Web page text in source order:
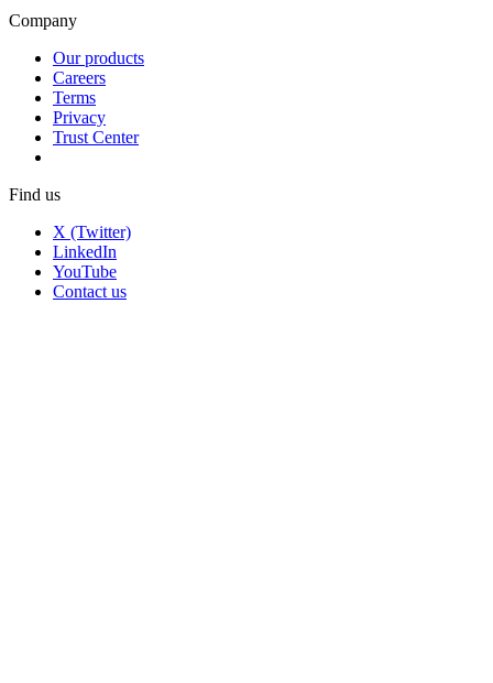
Company
Our products
Careers
Terms
Privacy
Trust Center
Find us
X (Twitter)
LinkedIn
YouTube
Contact us